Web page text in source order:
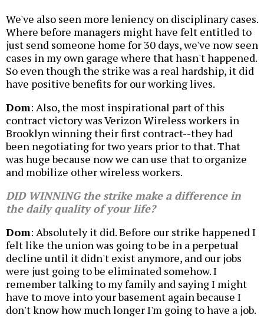
We've also seen more leniency on disciplinary cases.
Where before managers might have felt entitled to
just send someone home for 30 days, we've now seen
cases in my own garage where that hasn't happened.
So even though the strike was a real hardship, it did
have positive benefits for our working lives.
Dom: Also, the most inspirational part of this
contract victory was Verizon Wireless workers in
Brooklyn winning their first contract--they had
been negotiating for two years prior to that. That
was huge because now we can use that to organize
and mobilize other wireless workers.
DID WINNING the strike make a difference in
the daily quality of your life?
Dom: Absolutely it did. Before our strike happened I
felt like the union was going to be in a perpetual
decline until it didn't exist anymore, and our jobs
were just going to be eliminated somehow. I
remember talking to my family and saying I might
have to move into your basement again because I
don't know how much longer I'm going to have a job.